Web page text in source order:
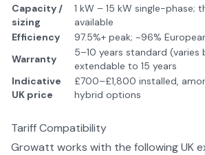
Capacity /
sizing
1 kW – 15 kW single-phase;
available
Efficiency
97.5%+ peak; ~96%
Warranty
5–10 years standard (varies
extendable to 15 years
Indicative
UK price
£700–£1,800 installed,
hybrid options
Tariff Compatibility
Growatt works with the following UK